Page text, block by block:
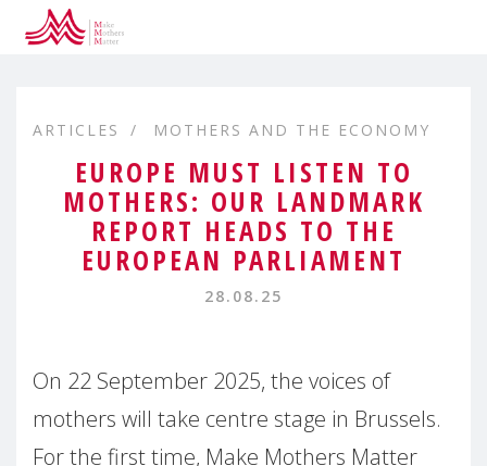
ARTICLES MOTHERS AND THE ECONOMY
EUROPE MUST LISTEN TO
MOTHERS: OUR LANDMARK
REPORT HEADS TO THE
EUROPEAN PARLIAMENT
28.08.25
On 22 September 2025, the voices of
mothers will take centre stage in Brussels.
For the first time, Make Mothers Matter